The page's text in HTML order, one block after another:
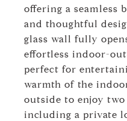
offering a seamless
and thoughtful
glass wall fully
effortless indoor-
perfect for
warmth of the
outside to enjoy
including a private